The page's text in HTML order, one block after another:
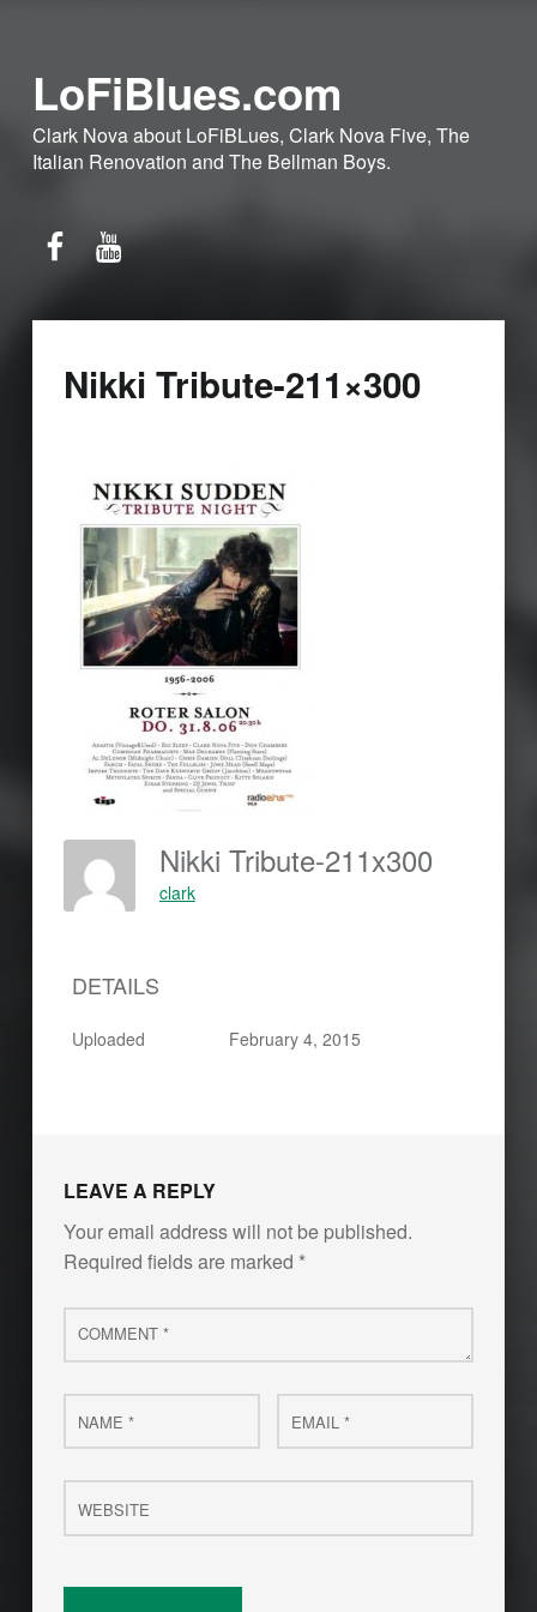
LoFiBlues.com
Clark Nova about LoFiBLues, Clark Nova Five, The
Italian Renovation and The Bellman Boys.
Nikki Tribute-211×300
Nikki Tribute-211x300
clark
DETAILS
Uploaded February 4, 2015
LEAVE A REPLY
Your email address will not be published.
Required fields are marked *
Comment
*
Name
* Email
*
Website